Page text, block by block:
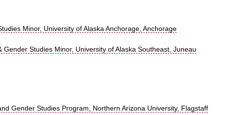
Minor, University of Alaska Anchorage, Anchorage
Gender Studies Minor, University of Alaska Southeast, Juneau
Gender Studies Program, Northern Arizona University, Flagstaff